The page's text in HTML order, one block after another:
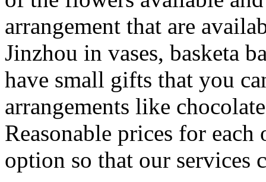
arrangement that are
Jinzhou in vases, basketa
have small gifts that you
arrangements like
Reasonable prices for
option so that our services